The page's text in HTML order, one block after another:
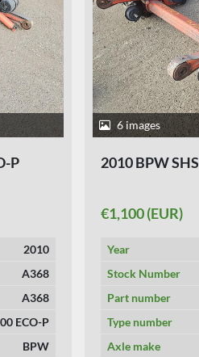
P
2010
A368
A368
ECO-P
BPW
6 images
2010 BPW
€1,100 (EUR)
Year
Stock Number
Part number
Type number
Axle make